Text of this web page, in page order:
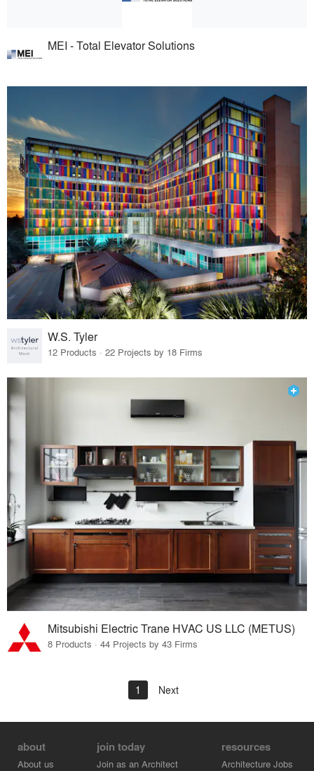
MEI - Total Elevator Solutions
W.S. Tyler
12 Products · 22 Projects by 18 Firms
Mitsubishi Electric Trane HVAC US LLC (METUS)
8 Products · 44 Projects by 43 Firms
1 Next
about
About us
join today
Join as an Architect
resources
Architecture Jobs